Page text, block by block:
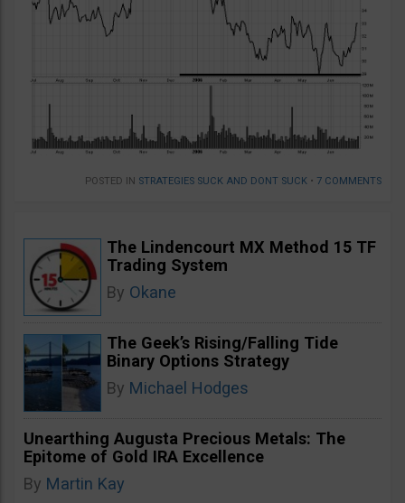
POSTED IN STRATEGIES SUCK AND DONT SUCK • 7 COMMENTS
The Lindencourt MX Method 15 TF
Trading System
By Okane
The Geek’s Rising/Falling Tide
Binary Options Strategy
By Michael Hodges
Unearthing Augusta Precious Metals: The
Epitome of Gold IRA Excellence
By Martin Kay